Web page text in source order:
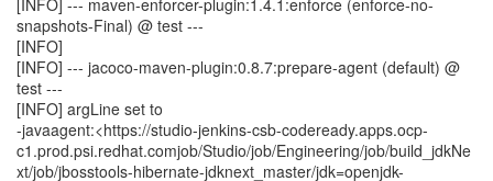
[INFO] --- maven-enforcer-plugin:1.4.1:enforce (enforce-no-
snapshots-Final) @ test ---
[INFO]
[INFO] --- jacoco-maven-plugin:0.8.7:prepare-agent (default) @
test ---
[INFO] argLine set to
-javaagent:<https://studio-jenkins-csb-codeready.apps.ocp-
c1.prod.psi.redhat.comjob/Studio/job/Engineering/job/build_jdkNe
xt/job/jbosstools-hibernate-jdknext_master/jdk=openjdk-